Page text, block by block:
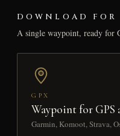
DOWNLOAD
A single waypoint, ready for
GPX
Waypoint for GPS
Garmin, Komoot, Strava,